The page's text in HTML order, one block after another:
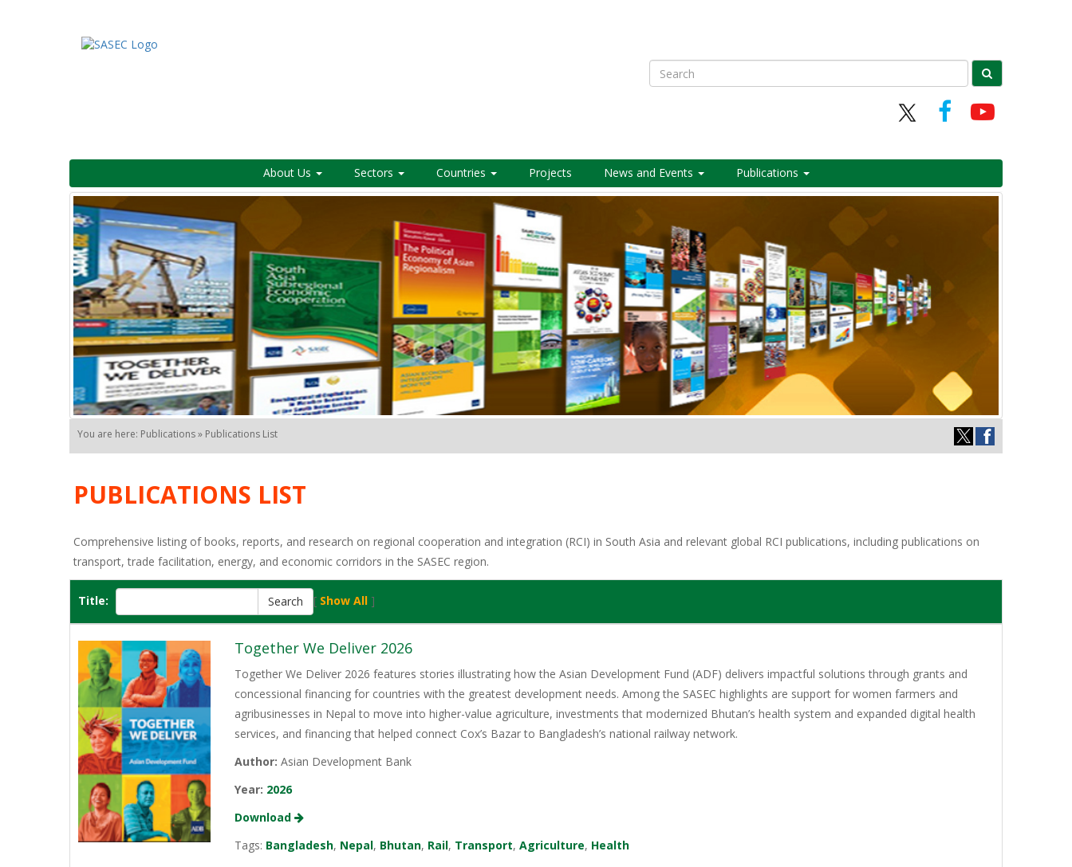
Search
About Us Sectors Countries Projects News and Events Publications
You are here: Publications » Publications List
PUBLICATIONS LIST
Comprehensive listing of books, reports, and research on regional cooperation and integration (RCI) in South Asia and relevant global RCI publications, including publications on
transport, trade facilitation, energy, and economic corridors in the SASEC region.
Title: [ Show All ]
Together We Deliver 2026
Together We Deliver 2026 features stories illustrating how the Asian Development Fund (ADF) delivers impactful solutions through grants and
concessional financing for countries with the greatest development needs. Among the SASEC highlights are support for women farmers and
agribusinesses in Nepal to move into higher-value agriculture, investments that modernized Bhutan’s health system and expanded digital health
services, and financing that helped connect Cox’s Bazar to Bangladesh’s national railway network.
Author: Asian Development Bank
Year: 2026
Download
Tags: Bangladesh, Nepal, Bhutan, Rail, Transport,Agriculture, Health